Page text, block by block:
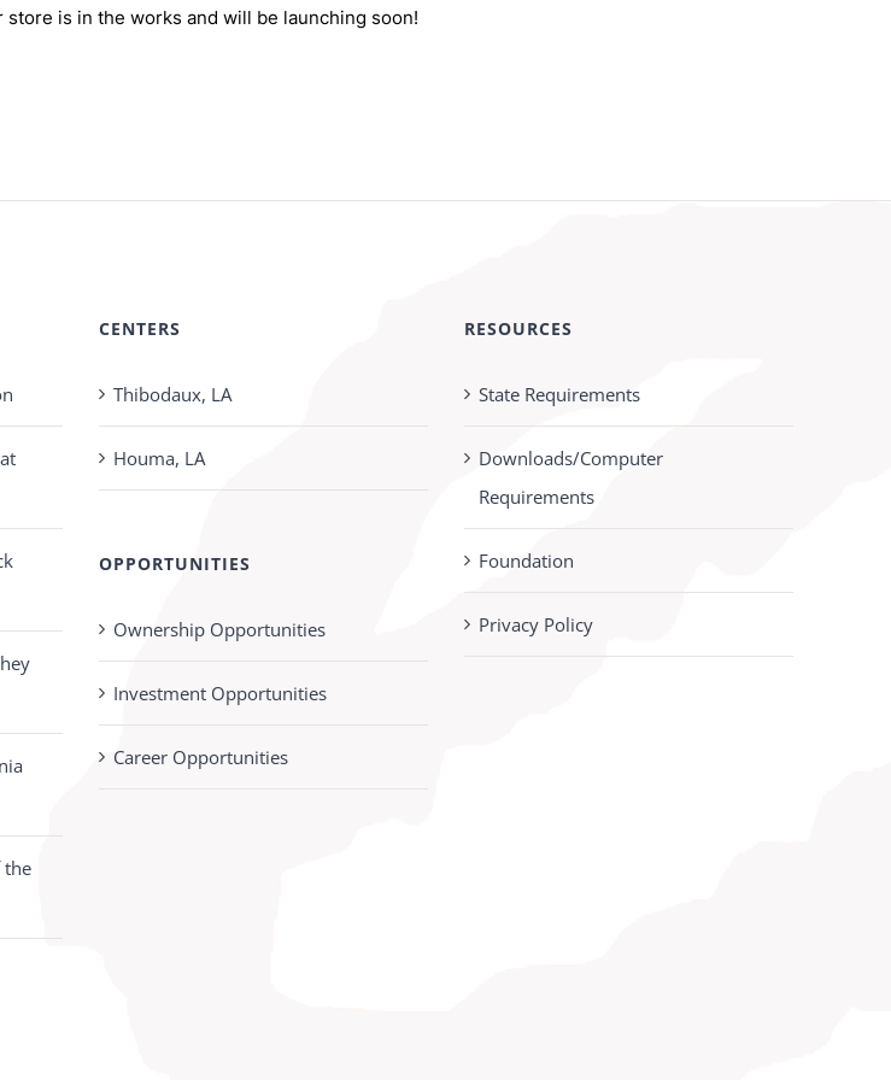
is in the works and will be launching soon!
the
CENTERS
Thibodaux, LA
Houma, LA
OPPORTUNITIES
Ownership Opportunities
Investment Opportunities
Career Opportunities
RESOURCES
State Requirements
Downloads/Computer
Requirements
Foundation
Privacy Policy